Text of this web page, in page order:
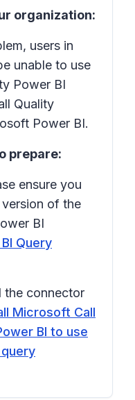
organization:
users in
unable to use
Power BI
Quality
Power BI.
prepare:
ensure you
of the
BI
Query
the connector
Microsoft Call
BI to use